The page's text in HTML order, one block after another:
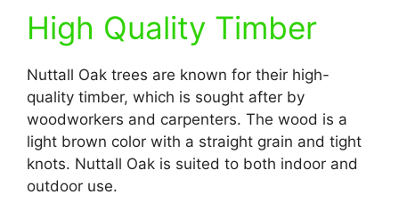
High Quality Timber
Nuttall Oak trees are known for their high-
quality timber, which is sought after by
woodworkers and carpenters. The wood is a
light brown color with a straight grain and tight
knots. Nuttall Oak is suited to both indoor and
outdoor use.